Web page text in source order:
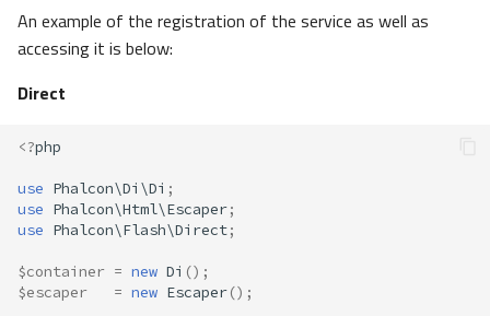
An example of the registration of the service as well as
accessing it is below:
Direct
<?php
use Phalcon\Di\Di ;
use Phalcon\Html\Escaper;
use Phalcon\Flash\Direct;
$container = new Di ();
$escaper
= new Escaper();